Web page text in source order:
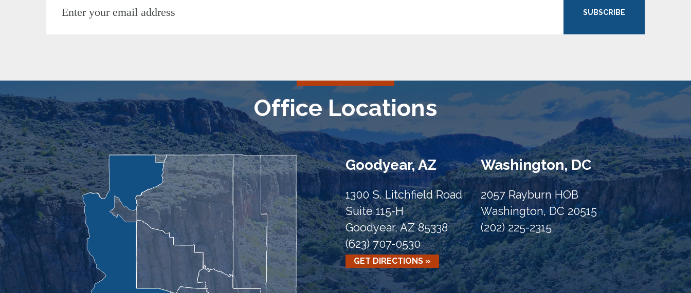
SUBSCRIBE
Office Locations
Goodyear, AZ
1300 S. Litchfield Road
Suite 115-H
Goodyear, AZ 85338
(623) 707-0530
GET DIRECTIONS »
Washington, DC
2057 Rayburn HOB
Washington, DC 20515
(202) 225-2315